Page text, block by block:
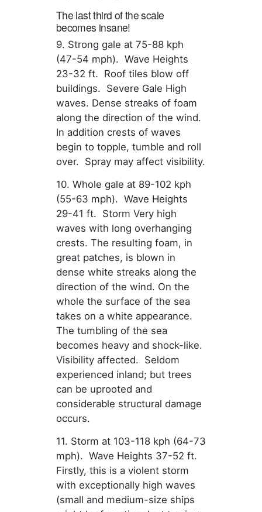
The last third of the scale
becomes insane!
9. Strong gale at 75-88 kph
(47-54 mph). Wave Heights
23-32 ft. Roof tiles blow off
buildings. Severe Gale High
waves. Dense streaks of foam
along the direction of the wind.
In addition crests of waves
begin to topple, tumble and roll
over. Spray may affect visibility.
10. Whole gale at 89-102 kph
(55-63 mph). Wave Heights
29-41 ft. Storm Very high
waves with long overhanging
crests. The resulting foam, in
great patches, is blown in
dense white streaks along the
direction of the wind. On the
whole the surface of the sea
takes on a white appearance.
The tumbling of the sea
becomes heavy and shock-like.
Visibility affected. Seldom
experienced inland; but trees
can be uprooted and
considerable structural damage
occurs.
11. Storm at 103-118 kph (64-73
mph). Wave Heights 37-52 ft.
Firstly, this is a violent storm
with exceptionally high waves
(small and medium-size ships